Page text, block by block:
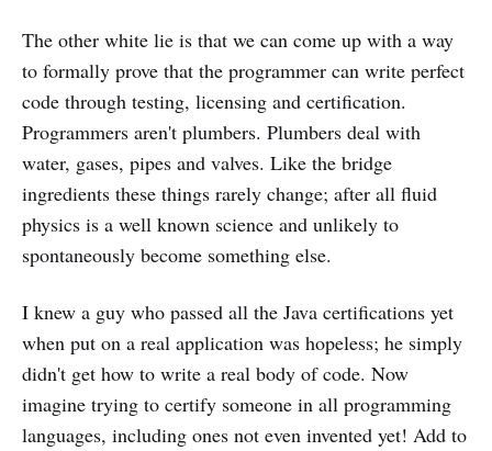
The other white lie is that we can come up with a way
to formally prove that the programmer can write perfect
code through testing, licensing and certification.
Programmers aren't plumbers. Plumbers deal with
water, gases, pipes and valves. Like the bridge
ingredients these things rarely change; after all fluid
physics is a well known science and unlikely to
spontaneously become something else.
I knew a guy who passed all the Java certifications yet
when put on a real application was hopeless; he simply
didn't get how to write a real body of code. Now
imagine trying to certify someone in all programming
languages, including ones not even invented yet! Add to